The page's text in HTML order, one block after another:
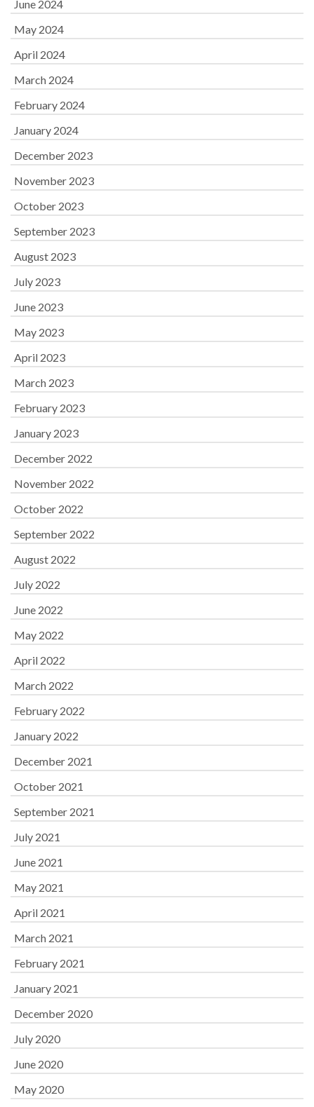
June 2024
May 2024
April 2024
March 2024
February 2024
January 2024
December 2023
November 2023
October 2023
September 2023
August 2023
July 2023
June 2023
May 2023
April 2023
March 2023
February 2023
January 2023
December 2022
November 2022
October 2022
September 2022
August 2022
July 2022
June 2022
May 2022
April 2022
March 2022
February 2022
January 2022
December 2021
October 2021
September 2021
July 2021
June 2021
May 2021
April 2021
March 2021
February 2021
January 2021
December 2020
July 2020
June 2020
May 2020